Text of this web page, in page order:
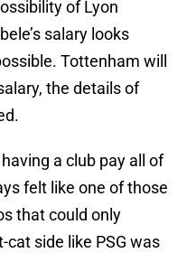
of Lyon
salary looks
Tottenham will
the details of
a club pay all of
felt like one of those
that could only
side like PSG was